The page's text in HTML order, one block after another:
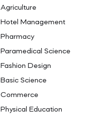
Agriculture
Hotel Management
Pharmacy
Paramedical Science
Fashion Design
Basic Science
Commerce
Physical Education